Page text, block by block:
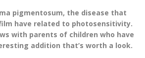
pigmentosum, the disease that
have related to photosensitivity.
with parents of children who have
addition that’s worth a look.